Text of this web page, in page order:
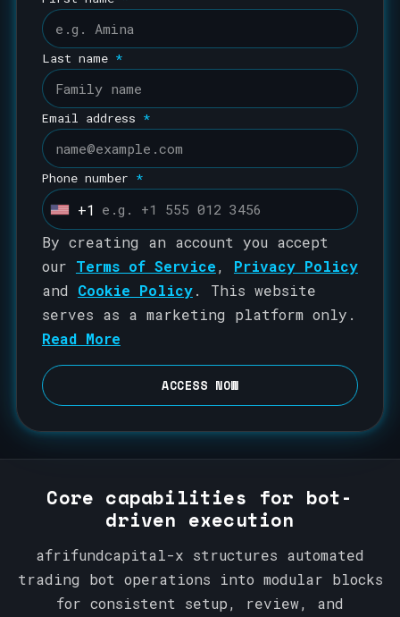
Last name *
Email address *
Phone number *
U
i
t
e
d
S
a
t
e
+
+1
By creating an account you accept
our Terms of Service, Privacy Policy
and Cookie Policy. This website
serves as a marketing platform only.
Read More
ACCESS NOW
Core capabilities for bot-
driven execution
afrifundcapital-x structures automated
trading bot operations into modular blocks
for consistent setup, review, and